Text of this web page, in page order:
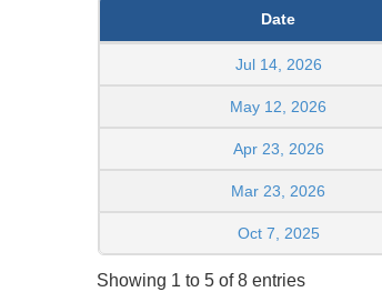
Date
Jul 14, 2026
May 12, 2026
Apr 23, 2026
Mar 23, 2026
Oct 7, 2025
Showing 1 to 5 of 8 entries